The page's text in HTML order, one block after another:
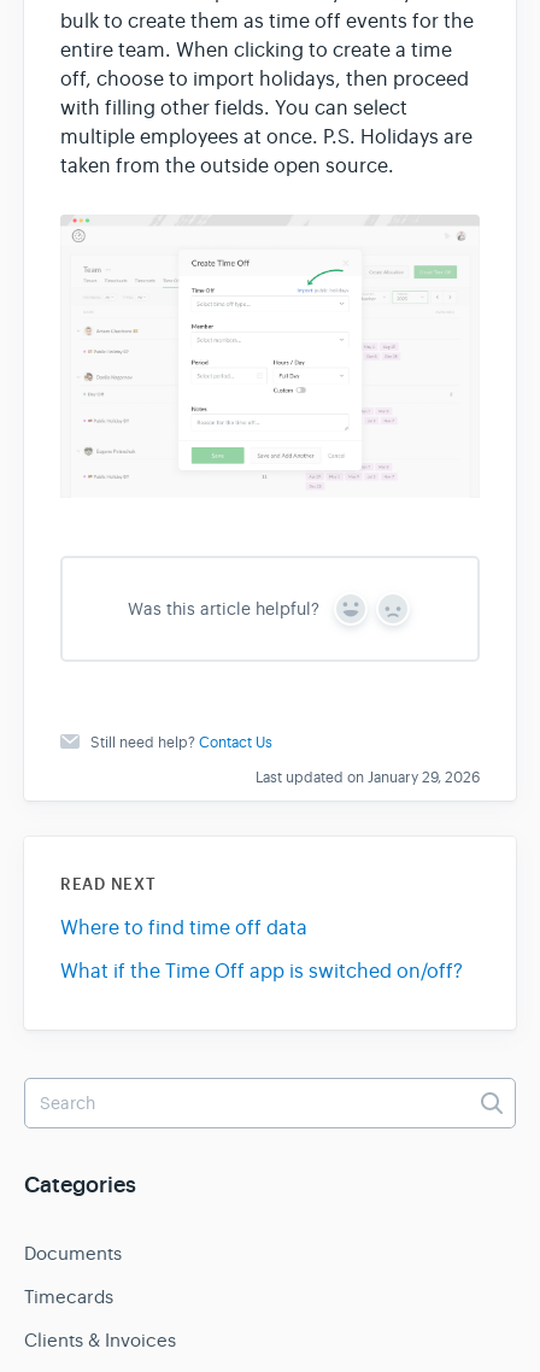
bulk to create them as time off events for the
entire team. When clicking to create a time
off, choose to import holidays, then proceed
with filling other fields. You can select
multiple employees at once. P.S. Holidays are
taken from the outside open source.
Was this article helpful?
Y
s
N
Still need help?Contact Us
Last updated on January 29, 2026
READ NEXT
Where to find time off data
What if the Time Off app is switched on/off?
Categories
Documents
Timecards
Clients & Invoices